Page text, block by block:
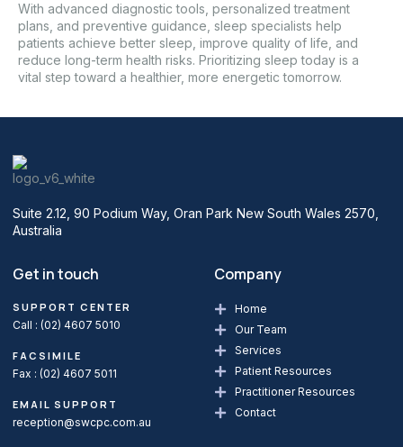
With advanced diagnostic tools, personalized treatment
plans, and preventive guidance, sleep specialists help
patients achieve better sleep, improve quality of life, and
reduce long-term health risks. Prioritizing sleep today is a
vital step toward a healthier, more energetic tomorrow.
Suite 2.12, 90 Podium Way, Oran Park New South Wales 2570,
Australia
Get in touch
SUPPORT CENTER
Call : (02) 4607 5010
FACSIMILE
Fax : (02) 4607 5011
EMAIL SUPPORT
reception@swcpc.com.au
Company
Home
Our Team
Services
Patient Resources
Practitioner Resources
Contact